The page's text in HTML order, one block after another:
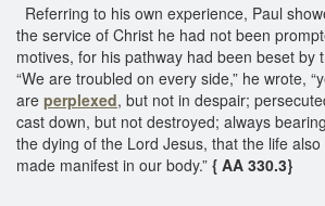
Referring to his own experience, Paul
the service of Christ he had not been
motives, for his pathway had been beset by
“We are troubled on every side,” he wrote,
are perplexed, but not in despair;
cast down, but not destroyed; always
the dying of the Lord Jesus, that the life
made manifest in our body.” { AA 330.3}